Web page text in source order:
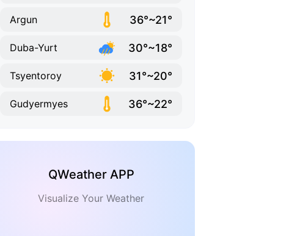
Argun 36°~21°
Duba-Yurt 30°~18°
Tsyentoroy 31°~20°
Gudyermyes 36°~22°
QWeather APP
Visualize Your Weather